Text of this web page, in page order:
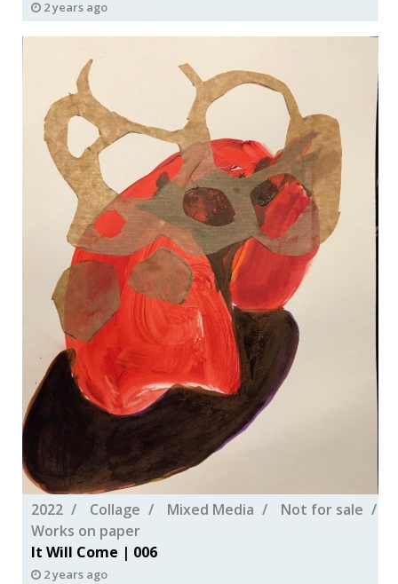
2 years ago
2022 Collage Mixed Media
Not for sale
Works on paper
It Will Come | 006
2 years ago